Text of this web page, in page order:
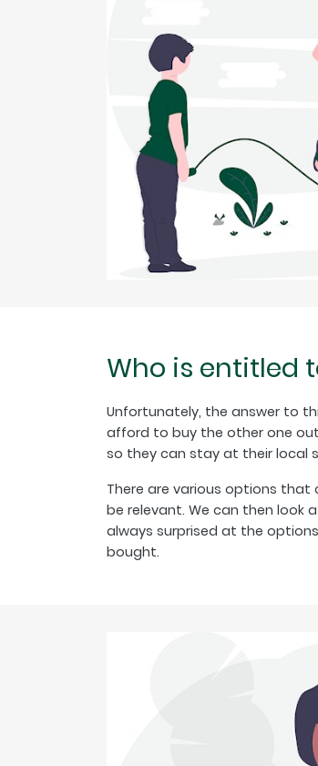
Who is entitled
Unfortunately, the answer to
afford to buy the other one
so they can stay at their local
There are various options
be relevant. We can then look
always surprised at the
bought.